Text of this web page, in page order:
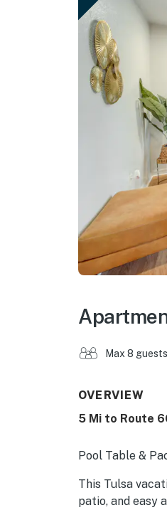
Max 8 guests
OVERVIEW
5 Mi to Route
Pool Table &
This Tulsa
patio, and easy